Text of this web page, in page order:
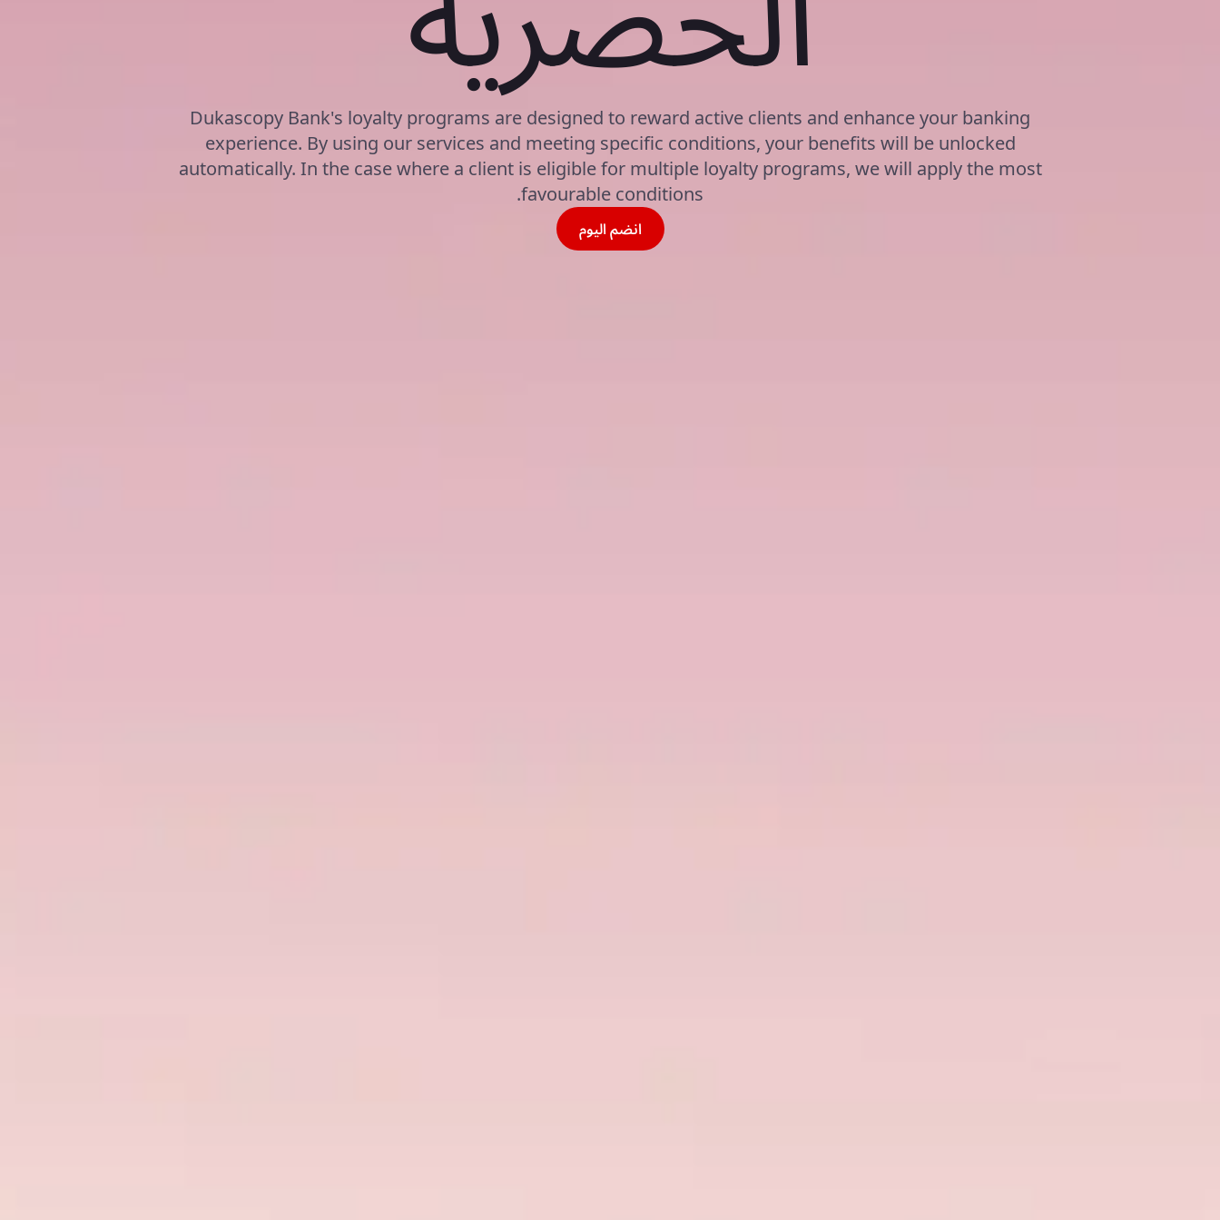
Dukascopy Bank's loyalty programs are designed to reward active clients and enhance your banking
experience. By using our services and meeting specific conditions, your benefits will be unlocked
automatically. In the case where a client is eligible for multiple loyalty programs, we will apply the most
favourable conditions.
انضم اليوم